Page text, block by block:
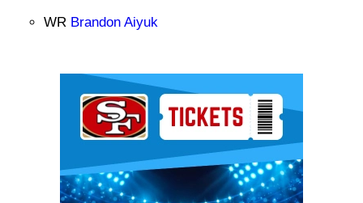
WR Brandon Aiyuk